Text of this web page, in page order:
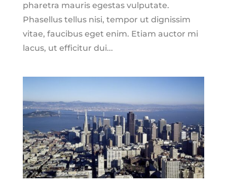
pharetra mauris egestas vulputate.
Phasellus tellus nisi, tempor ut dignissim
vitae, faucibus eget enim. Etiam auctor mi
lacus, ut efficitur dui...